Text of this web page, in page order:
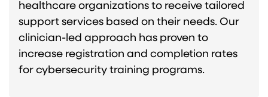
healthcare organizations to receive tailored
support services based on their needs. Our
clinician-led approach has proven to
increase registration and completion rates
for cybersecurity training programs.